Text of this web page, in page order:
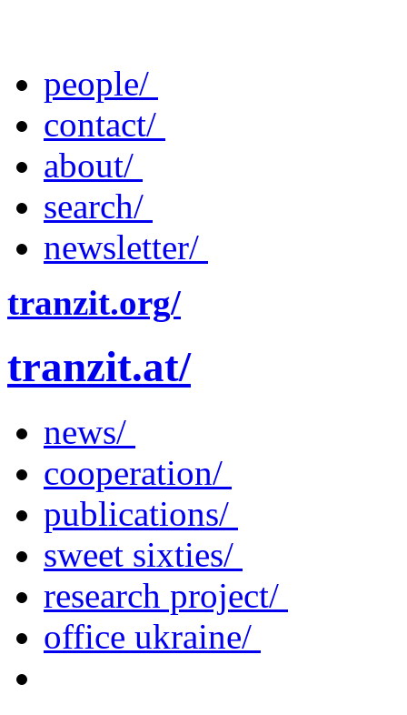
people/
contact/
about/
search/
newsletter/
tranzit.org/
tranzit.at/
news/
cooperation/
publications/
sweet sixties/
research project/
office ukraine/